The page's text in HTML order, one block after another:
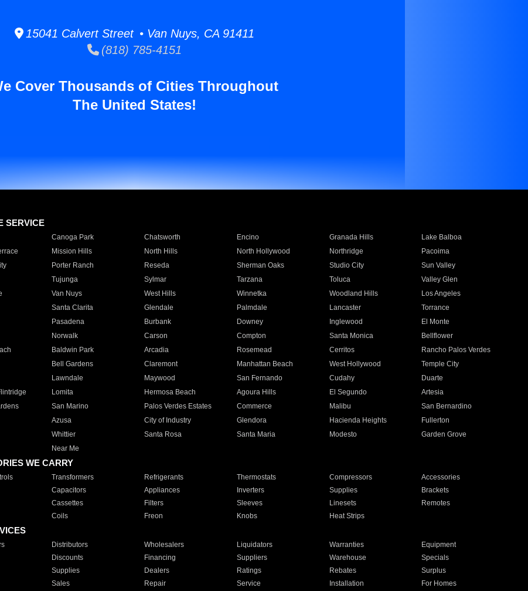
15041 Calvert Street • Van Nuys, CA 91411
(818) 785-4151
Cover Thousands of Cities Throughout
The United States!
SERVICE
Canoga Park Chatsworth Encino Granada Hills
Lake Balboa
Mission Hills North Hills North Hollywood Northridge
Pacoima
Porter Ranch Reseda Sherman Oaks Studio City
Sun Valley
Tujunga Sylmar Tarzana Toluca
Valley Glen
Van Nuys West Hills Winnetka Woodland Hills
Los Angeles
Santa Clarita Glendale Palmdale Lancaster
Torrance
Pasadena Burbank Downey Inglewood
El Monte
Norwalk Carson Compton Santa Monica
Bellflower
Baldwin Park Arcadia Rosemead Cerritos
Rancho Palos Verdes
Bell Gardens Claremont Manhattan Beach West Hollywood
Temple City
Lawndale Maywood San Fernando Cudahy
Duarte
Lomita Hermosa Beach Agoura Hills El Segundo
Artesia
San Marino Palos Verdes Estates Commerce Malibu
San Bernardino
Azusa City of Industry Glendora Hacienda Heights
Fullerton
Whittier Santa Rosa Santa Maria Modesto
Garden Grove
Near Me
WE CARRY
Transformers Refrigerants Thermostats Compressors
Accessories
Capacitors Appliances Inverters Supplies
Brackets
Cassettes Filters Sleeves Linesets
Remotes
Coils Freon Knobs Heat Strips
Distributors Wholesalers Liquidators Warranties
Equipment
Discounts Financing Suppliers Warehouse
Specials
Supplies Dealers Ratings Rebates
Surplus
Sales Repair Service Installation For Homes